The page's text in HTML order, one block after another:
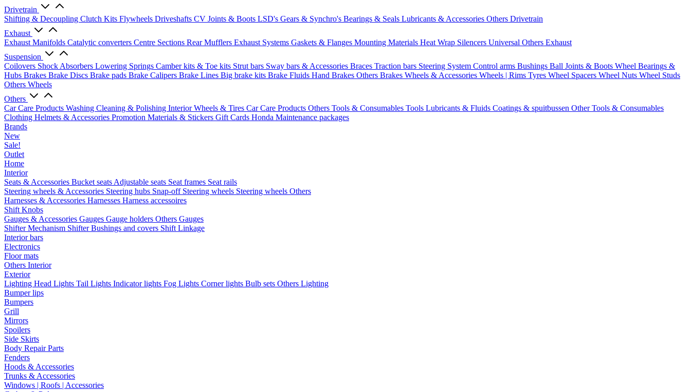
Drivetrain
Shifting & Decoupling Clutch Kits Flywheels Driveshafts CV Joints & Boots LSD's Gears & Synchro's Bearings & Seals Lubricants & Accessories Others Drivetrain
Exhaust
Exhaust Manifolds Catalytic converters Centre Sections Rear Mufflers Exhaust Systems Gaskets & Flanges Mounting Materials Heat Wrap Silencers Universal Others Exhaust
Suspension
Coilovers Shock Absorbers Lowering Springs Camber kits & Toe kits Strut bars Sway bars & Accessories Braces Traction bars Steering System Control arms Bushings Ball Joints & Boots Wheel Bearings &
Hubs Brakes Brake Discs Brake pads Brake Calipers Brake Lines Big brake kits Brake Fluids Hand Brakes Others Brakes Wheels & Accessories Wheels | Rims Tyres Wheel Spacers Wheel Nuts Wheel Studs
Others Wheels
Others
Car Care Products Washing Cleaning & Polishing InteriorWheels & Tires Car Care Products Others Tools & Consumables Tools Lubricants & Fluids Coatings & spuitbussen Other Tools & Consumables
Clothing Helmets & Accessories Promotion Materials & Stickers Gift Cards Honda Maintenance packages
Brands
New
Sale!
Outlet
Home
Interior
Seats & Accessories Bucket seats Adjustable seats Seat frames Seat rails
Steering wheels & Accessories Steering hubs Snap-off Steering wheels Steering wheels Others
Harnesses & Accessories Harnesses Harness accessoires
Shift Knobs
Gauges & Accessories Gauges Gauge holders Others Gauges
Shifter Mechanism ShifterBushings and covers Shift Linkage
Interior bars
Electronics
Floor mats
Others Interior
Exterior
Lighting Head Lights Tail Lights Indicator lights Fog Lights Corner lights Bulb sets Others Lighting
Bumper lips
Bumpers
Grill
Mirrors
Spoilers
Side Skirts
Body Repair Parts
Fenders
Hoods & Accessories
Trunks & Accessories
Windows | Roofs | Accessories